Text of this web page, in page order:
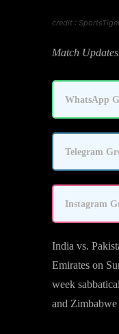
credit :
Match
WhatsApp
Telegram
Instagram
India vs.
Emirates on
week
and